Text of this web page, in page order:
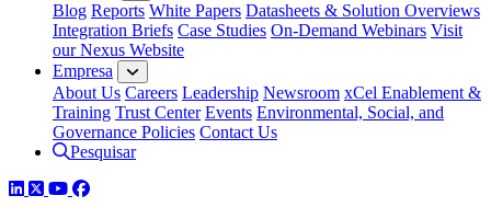
Blog Reports White Papers Datasheets & Solution Overviews
Integration Briefs Case Studies On-Demand Webinars Visit
our Nexus Website
Empresa
About Us Careers Leadership Newsroom xCel Enablement &
Training Trust Center Events Environmental, Social, and
Governance Policies Contact Us
Pesquisar
LinkedIn
TwitterYouTube
Facebook